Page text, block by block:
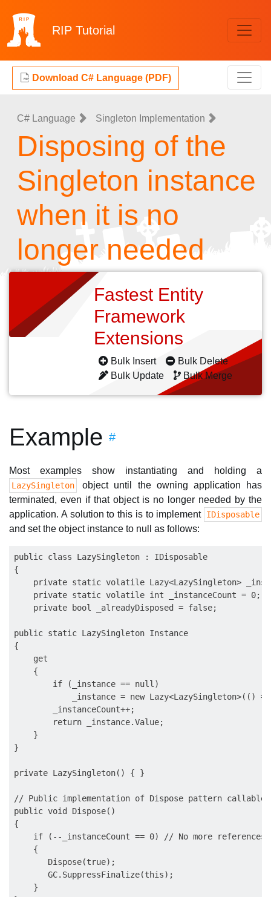
RIP Tutorial
Download C# Language (PDF)
C# Language Singleton Implementation
Disposing of the
Singleton instance
when it is no
longer needed
Fastest Entity
Framework
Extensions
Bulk Insert
Bulk Delete
Bulk Update
Bulk Merge
Example #
Most examples show instantiating and holding a
LazySingleton
object until the owning application has
terminated, even if that object is no longer needed by the
application. A solution to this is to implement IDisposable
and set the object instance to null as follows:
public class LazySingleton : IDisposable
{
private static volatile Lazy<LazySingleton>
    private static volatile int _instanceCount = 0;
    private bool _alreadyDisposed = false;
public static LazySingleton Instance
{
    get
    {
        if (_instance == null)
_instance = new Lazy<LazySingleton>(()
        _instanceCount++;
        return _instance.Value;
    }
}
private LazySingleton() { }
// Public implementation of Dispose pattern callable
public void Dispose()
{
if (--_instanceCount == 0) // No more references
    {
       Dispose(true);
       GC.SuppressFinalize(this);
    }